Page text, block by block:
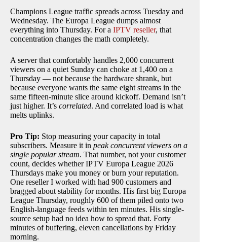
Champions League traffic spreads across Tuesday and
Wednesday. The Europa League dumps almost
everything into Thursday. For a IPTV reseller, that
concentration changes the math completely.
A server that comfortably handles 2,000 concurrent
viewers on a quiet Sunday can choke at 1,400 on a
Thursday — not because the hardware shrank, but
because everyone wants the same eight streams in the
same fifteen-minute slice around kickoff. Demand isn’t
just higher. It’s correlated. And correlated load is what
melts uplinks.
Pro Tip: Stop measuring your capacity in total
subscribers. Measure it in peak concurrent viewers on a
single popular stream. That number, not your customer
count, decides whether IPTV Europa League 2026
Thursdays make you money or burn your reputation.
One reseller I worked with had 900 customers and
bragged about stability for months. His first big Europa
League Thursday, roughly 600 of them piled onto two
English-language feeds within ten minutes. His single-
source setup had no idea how to spread that. Forty
minutes of buffering, eleven cancellations by Friday
morning.